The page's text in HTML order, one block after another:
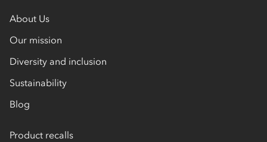
About Us
Our mission
Diversity and inclusion
Sustainability
Blog
Product recalls